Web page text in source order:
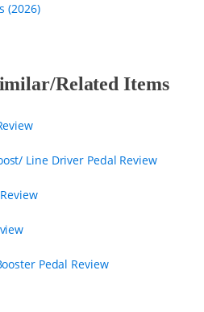
(2026)
Related Items
Line Driver Pedal Review
Pedal Review